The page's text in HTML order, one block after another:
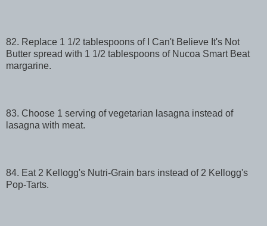
82. Replace 1 1/2 tablespoons of I Can't Believe It's Not
Butter spread with 1 1/2 tablespoons of Nucoa Smart Beat
margarine.
83. Choose 1 serving of vegetarian lasagna instead of
lasagna with meat.
84. Eat 2 Kellogg's Nutri-Grain bars instead of 2 Kellogg's
Pop-Tarts.